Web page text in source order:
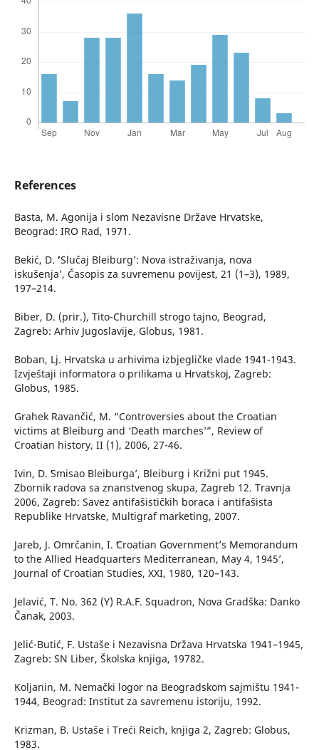
References
Basta, M. Agonija i slom Nezavisne Države Hrvatske,
Beograd: IRO Rad, 1971.
Bekić, D. ʻ’Slučaj Bleiburg’: Nova istraživanja, nova
iskušenja’, Časopis za suvremenu povijest, 21 (1–3), 1989,
197–214.
Biber, D. (prir.), Tito-Churchill strogo tajno, Beograd,
Zagreb: Arhiv Jugoslavije, Globus, 1981.
Boban, Lj. Hrvatska u arhivima izbjegličke vlade 1941-1943.
Izvještaji informatora o prilikama u Hrvatskoj, Zagreb:
Globus, 1985.
Grahek Ravančić, M. “Controversies about the Croatian
victims at Bleiburg and ‘Death marches’”, Review of
Croatian history, II (1), 2006, 27-46.
Ivin, D. ʻSmisao Bleiburga’, Bleiburg i Križni put 1945.
Zbornik radova sa znanstvenog skupa, Zagreb 12. Travnja
2006, Zagreb: Savez antifašističkih boraca i antifašista
Republike Hrvatske, Multigraf marketing, 2007.
Jareb, J. Omrčanin, I. ʻCroatian Government’s Memorandum
to the Allied Headquarters Mediterranean, May 4, 1945’,
Journal of Croatian Studies, XXI, 1980, 120–143.
Jelavić, T. No. 362 (Y) R.A.F. Squadron, Nova Gradška: Danko
Čanak, 2003.
Jelić-Butić, F. Ustaše i Nezavisna Država Hrvatska 1941–1945,
Zagreb: SN Liber, Školska knjiga, 19782.
Koljanin, M. Nemački logor na Beogradskom sajmištu 1941-
1944, Beograd: Institut za savremenu istoriju, 1992.
Krizman, B. Ustaše i Treći Reich, knjiga 2, Zagreb: Globus,
1983.